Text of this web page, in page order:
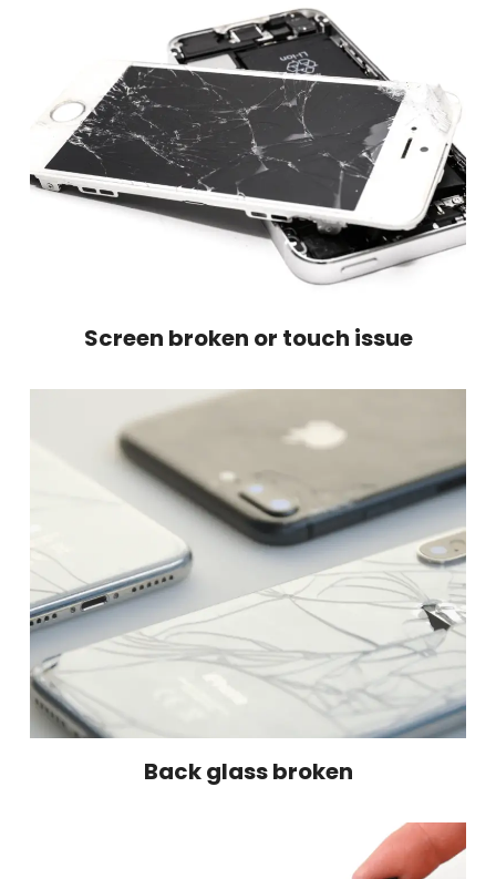
Screen broken or touch issue
Back glass broken